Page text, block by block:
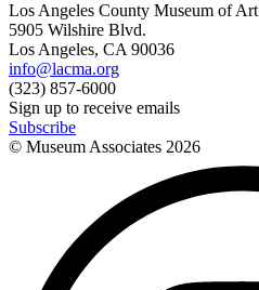
Los Angeles County Museum of Art
5905 Wilshire Blvd.
Los Angeles, CA 90036
info@lacma.org
(323) 857-6000
Sign up to receive emails
Subscribe
© Museum Associates 2026